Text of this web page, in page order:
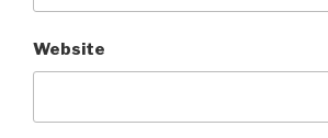
Website